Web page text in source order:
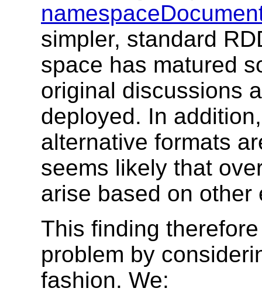
simpler, standard
space has matured
original discussions
deployed. In
alternative formats
seems likely that
arise based on
This finding
problem by
fashion. We: